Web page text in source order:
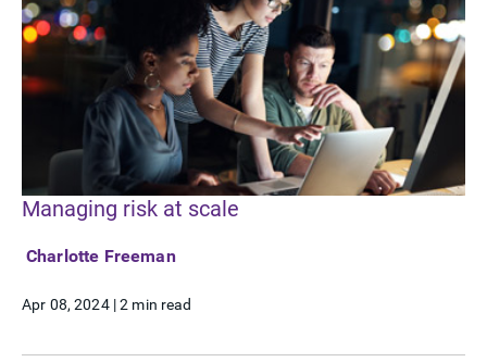
Managing risk at scale
Charlotte Freeman
Apr 08, 2024 |2 min read